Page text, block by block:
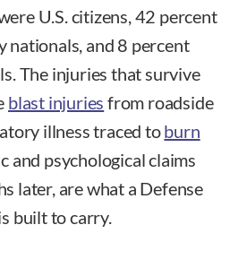
U.S. citizens, 42 percent
and 8 percent
The injuries that survive
blast injuries from roadside
illness traced toburn
and psychological claims
later, are what a Defense
built to carry.